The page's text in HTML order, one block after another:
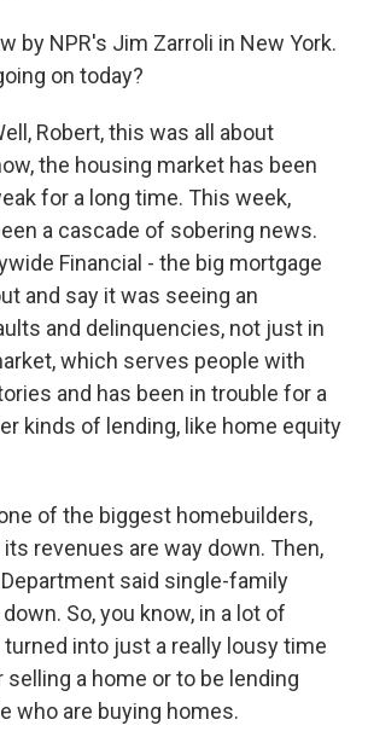
by NPR's Jim Zarroli in New York.
on today?
Robert, this was all about
the housing market has been
for a long time. This week,
a cascade of sobering news.
Financial - the big mortgage
and say it was seeing an
and delinquencies, not just in
which serves people with
and has been in trouble for a
kinds of lending, like home equity
of the biggest homebuilders,
its revenues are way down. Then,
said single-family
So, you know, in a lot of
into just a really lousy time
selling a home or to be lending
who are buying homes.